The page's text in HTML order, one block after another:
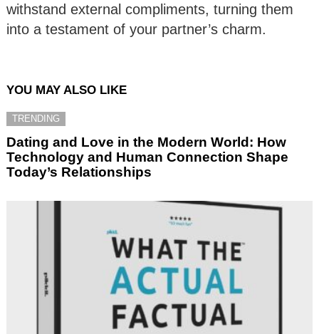
withstand external compliments, turning them
into a testament of your partner’s charm.
YOU MAY ALSO LIKE
TRENDING
Dating and Love in the Modern World: How
Technology and Human Connection Shape
Today’s Relationships